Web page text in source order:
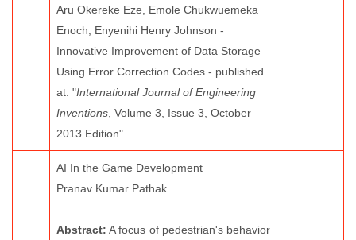
Aru Okereke Eze, Emole Chukwuemeka
Enoch, Enyenihi Henry Johnson -
Innovative Improvement of Data Storage
Using Error Correction Codes - published
at: "International Journal of Engineering
Inventions , Volume 3, Issue 3, October
2013 Edition".
AI In the Game Development
Pranav Kumar Pathak
Abstract: A focus of pedestrian's behavior